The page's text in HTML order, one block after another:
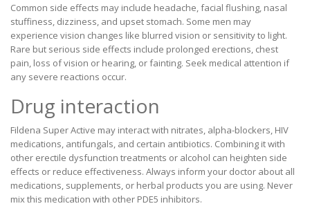
Common side effects may include headache, facial flushing, nasal
stuffiness, dizziness, and upset stomach. Some men may
experience vision changes like blurred vision or sensitivity to light.
Rare but serious side effects include prolonged erections, chest
pain, loss of vision or hearing, or fainting. Seek medical attention if
any severe reactions occur.
Drug interaction
Fildena Super Active may interact with nitrates, alpha-blockers, HIV
medications, antifungals, and certain antibiotics. Combining it with
other erectile dysfunction treatments or alcohol can heighten side
effects or reduce effectiveness. Always inform your doctor about all
medications, supplements, or herbal products you are using. Never
mix this medication with other PDE5 inhibitors.